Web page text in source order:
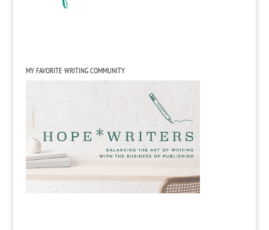
MY FAVORITE WRITING COMMUNITY